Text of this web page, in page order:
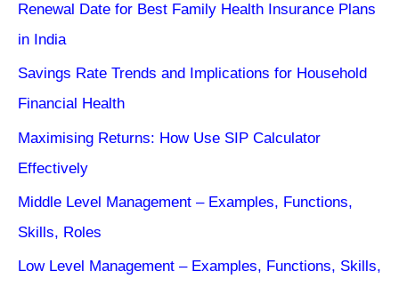
Renewal Date for Best Family Health Insurance Plans
in India
Savings Rate Trends and Implications for Household
Financial Health
Maximising Returns: How Use SIP Calculator
Effectively
Middle Level Management – Examples, Functions,
Skills, Roles
Low Level Management – Examples, Functions, Skills,